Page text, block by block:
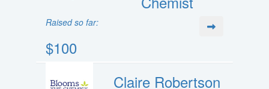
Raised so far:
$100
Claire Robertson